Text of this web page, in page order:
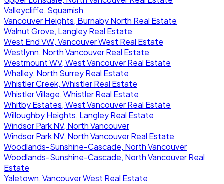
Valleycliffe, Squamish
Vancouver Heights, Burnaby North Real Estate
Walnut Grove, Langley Real Estate
West End VW, Vancouver West Real Estate
Westlynn, North Vancouver Real Estate
Westmount WV, West Vancouver Real Estate
Whalley, North Surrey Real Estate
Whistler Creek, Whistler Real Estate
Whistler Village, Whistler Real Estate
Whitby Estates, West Vancouver Real Estate
Willoughby Heights, Langley Real Estate
Windsor Park NV, North Vancouver
Windsor Park NV, North Vancouver Real Estate
Woodlands-Sunshine-Cascade, North Vancouver
Woodlands-Sunshine-Cascade, North Vancouver Real
Estate
Yaletown, Vancouver West Real Estate